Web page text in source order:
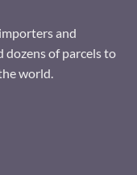
and
dozens of parcels to
world.